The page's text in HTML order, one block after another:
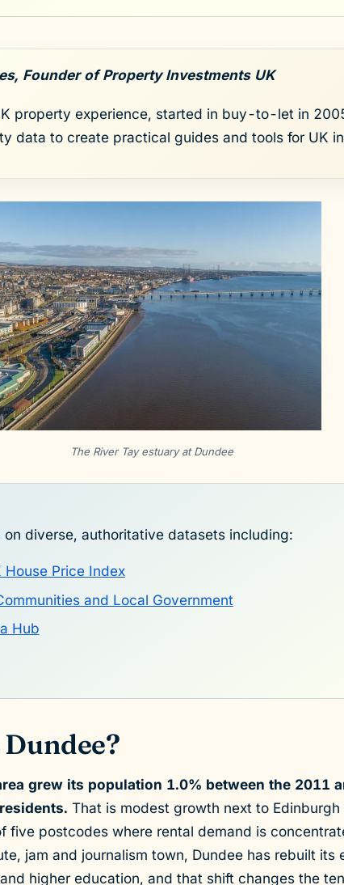
Founder of Property Investments UK
property experience, started in buy-to-let in
data to create practical guides and tools for UK
The River Tay estuary at Dundee
on diverse, authoritative datasets including:
Price Index
and Local Government
Hub
grew its population 1.0% between the 2011
That is modest growth next to
five postcodes where rental demand is
jam and journalism town, Dundee has rebuilt its
higher education, and that shift changes the